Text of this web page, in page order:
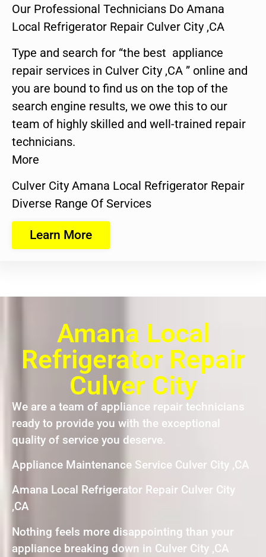
Our Professional Technicians Do Amana
Local Refrigerator Repair Culver City ,CA
Type and search for “the best appliance
repair services in Culver City ,CA ” online and
you are bound to find us on the top of the
search engine results, we owe this to our
team of highly skilled and well-trained repair
technicians.
More
Culver City Amana Local Refrigerator Repair
Diverse Range Of Services
Learn More
Amana Local
Refrigerator Repair
Culver City
We are a team of appliance repair technicians
ready to provide you with the exceptional
quality of service you deserve.
Appliance Maintenance Service Culver City ,CA
Amana Local Refrigerator Repair Culver City
,CA
Nothing feels more disappointing than your
appliance breaking down in Culver City ,CA